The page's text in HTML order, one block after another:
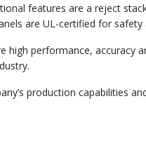
features are a reject
are UL-certified for safety
high performance, accuracy
production capabilities